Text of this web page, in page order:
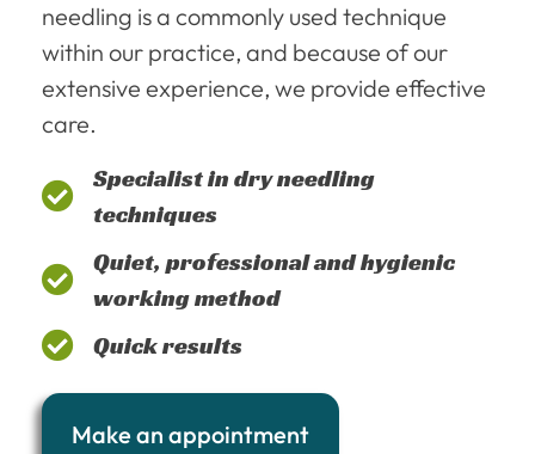
needling is a commonly used technique
within our practice, and because of our
extensive experience, we provide effective
care.
Specialist in dry needling
techniques
Quiet, professional and hygienic
working method
Quick results
Make an appointment